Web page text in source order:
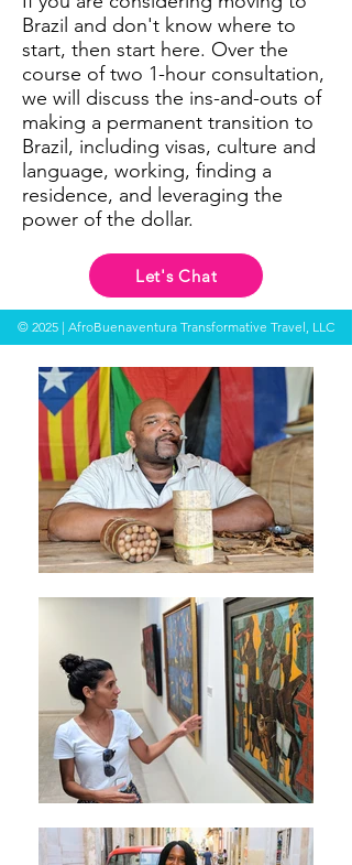
Brazil and don't know where to
start, then start here. Over the
course of two 1-hour consultation,
we will discuss the ins-and-outs of
making a permanent transition to
Brazil, including visas, culture and
language, working, finding a
residence, and leveraging the
power of the dollar.
Let's Chat
© 2025 | AfroBuenaventura Transformative Travel, LLC